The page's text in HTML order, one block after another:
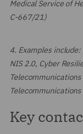
Medical Service of
C-667/21)
4. Examples
NIS 2.0, Cyber
Key